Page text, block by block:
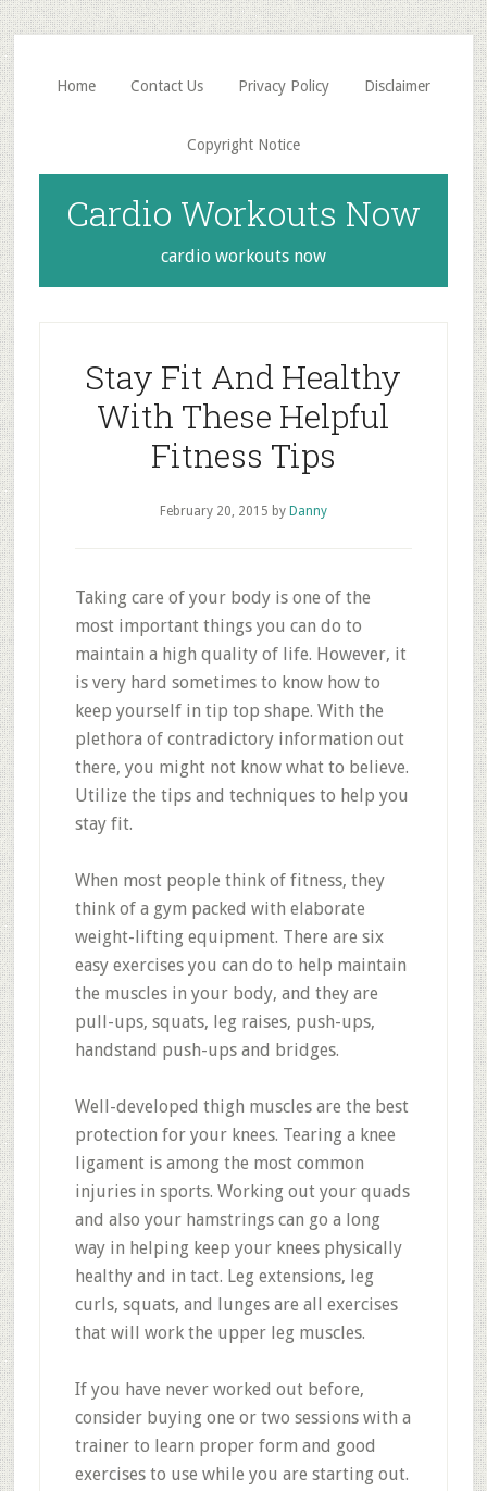
Skip
to
main
content
Skip
to
primary
sidebar
Home Contact Us Privacy Policy Disclaimer
Copyright Notice
Cardio Workouts Now
cardio workouts now
Stay Fit And Healthy
With These Helpful
Fitness Tips
February 20, 2015 by Danny
Taking care of your body is one of the
most important things you can do to
maintain a high quality of life. However, it
is very hard sometimes to know how to
keep yourself in tip top shape. With the
plethora of contradictory information out
there, you might not know what to believe.
Utilize the tips and techniques to help you
stay fit.
When most people think of fitness, they
think of a gym packed with elaborate
weight-lifting equipment. There are six
easy exercises you can do to help maintain
the muscles in your body, and they are
pull-ups, squats, leg raises, push-ups,
handstand push-ups and bridges.
Well-developed thigh muscles are the best
protection for your knees. Tearing a knee
ligament is among the most common
injuries in sports. Working out your quads
and also your hamstrings can go a long
way in helping keep your knees physically
healthy and in tact. Leg extensions, leg
curls, squats, and lunges are all exercises
that will work the upper leg muscles.
If you have never worked out before,
consider buying one or two sessions with a
trainer to learn proper form and good
exercises to use while you are starting out.